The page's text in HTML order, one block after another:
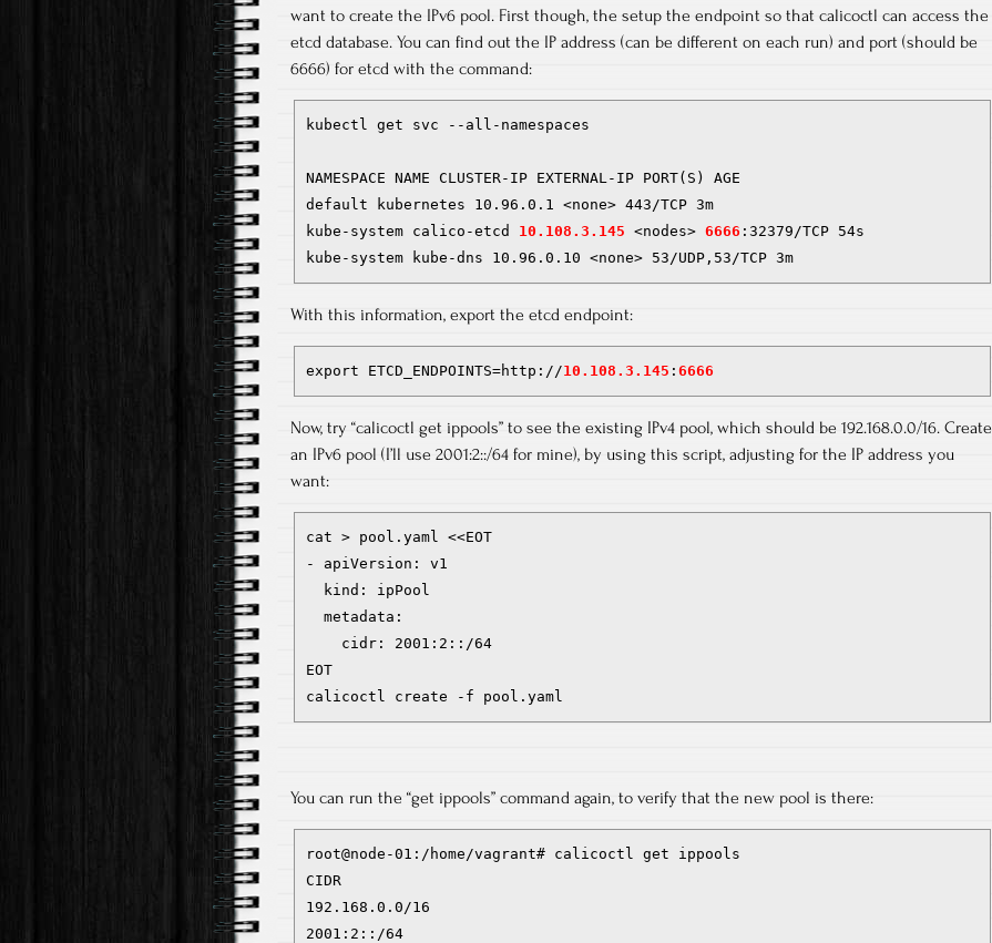
want to create the IPv6 pool. First though, the setup the endpoint so that calicoctl can access the
etcd database. You can find out the IP address (can be different on each run) and port (should be
6666) for etcd with the command:
kubectl get svc --all-namespaces
NAMESPACE NAME CLUSTER-IP EXTERNAL-IP PORT(S) AGE
default kubernetes 10.96.0.1 <none> 443/TCP 3m
kube-system calico-etcd 10.108.3.145 <nodes> 6666 :32379/TCP 54s
kube-system kube-dns 10.96.0.10 <none> 53/UDP,53/TCP 3m
With this information, export the etcd endpoint:
export ETCD_ENDPOINTS=http://10.108.3.145 : 6666
Now, try “calicoctl get ippools” to see the existing IPv4 pool, which should be 192.168.0.0/16. Create
an IPv6 pool (I’ll use 2001:2::/64 for mine), by using this script, adjusting for the IP address you
want:
cat > pool.yaml <<EOT
- apiVersion: v1
kind: ipPool
metadata:
cidr: 2001:2::/64
EOT
calicoctl create -f pool.yaml
You can run the “get ippools” command again, to verify that the new pool is there:
root@node-01:/home/vagrant# calicoctl get ippools
CIDR
192.168.0.0/16
2001:2::/64